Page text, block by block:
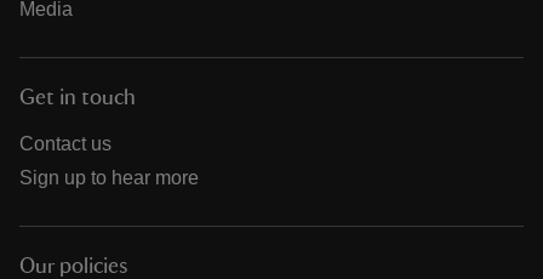
Media
Get in touch
Contact us
Sign up to hear more
Our policies